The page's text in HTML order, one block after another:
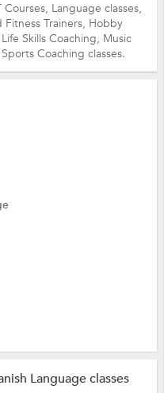
Courses, Language classes,
Fitness Trainers, Hobby
Life Skills Coaching, Music
Sports Coaching classes.
Language classes